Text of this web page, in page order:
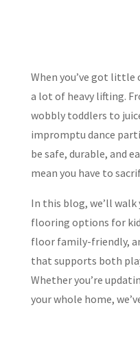
When you’ve got little
a lot of heavy lifting.
wobbly toddlers to
impromptu dance
be safe, durable, and
mean you have to
In this blog, we’ll
flooring options for
floor family-friendly,
that supports both
Whether you’re
your whole home,